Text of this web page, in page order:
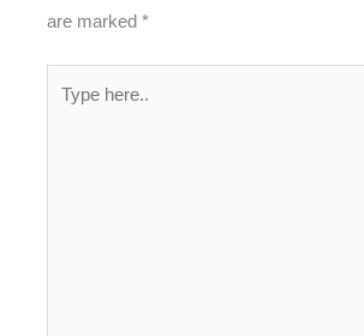
are marked*